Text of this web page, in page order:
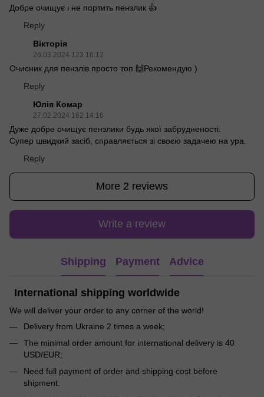
Добре очищує і не портить пензлик 👍
Reply
Вікторія
26.03.2024 123 16:12
Очисник для пензлів просто топ 🙌Рекомендую )
Reply
Юлія Комар
27.02.2024 162 14:16
Дуже добре очищує пензлики будь якої забрудненості.
Супер швидкий засіб, справляється зі своєю задачею на ура.
Reply
More 2 reviews
Write a review
Shipping Payment Advice
International shipping worldwide
We will deliver your order to any corner of the world!
Delivery from Ukraine 2 times a week;
The minimal order amount for international delivery is 40
USD/EUR;
Need full payment of order and shipping cost before
shipment.